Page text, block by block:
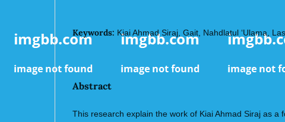
Keywords: Kiai Ahmad Siraj, Gait, Nahdlatul ‘Ulama,
Abstract
This research explain the work of Kiai Ahmad Siraj as a